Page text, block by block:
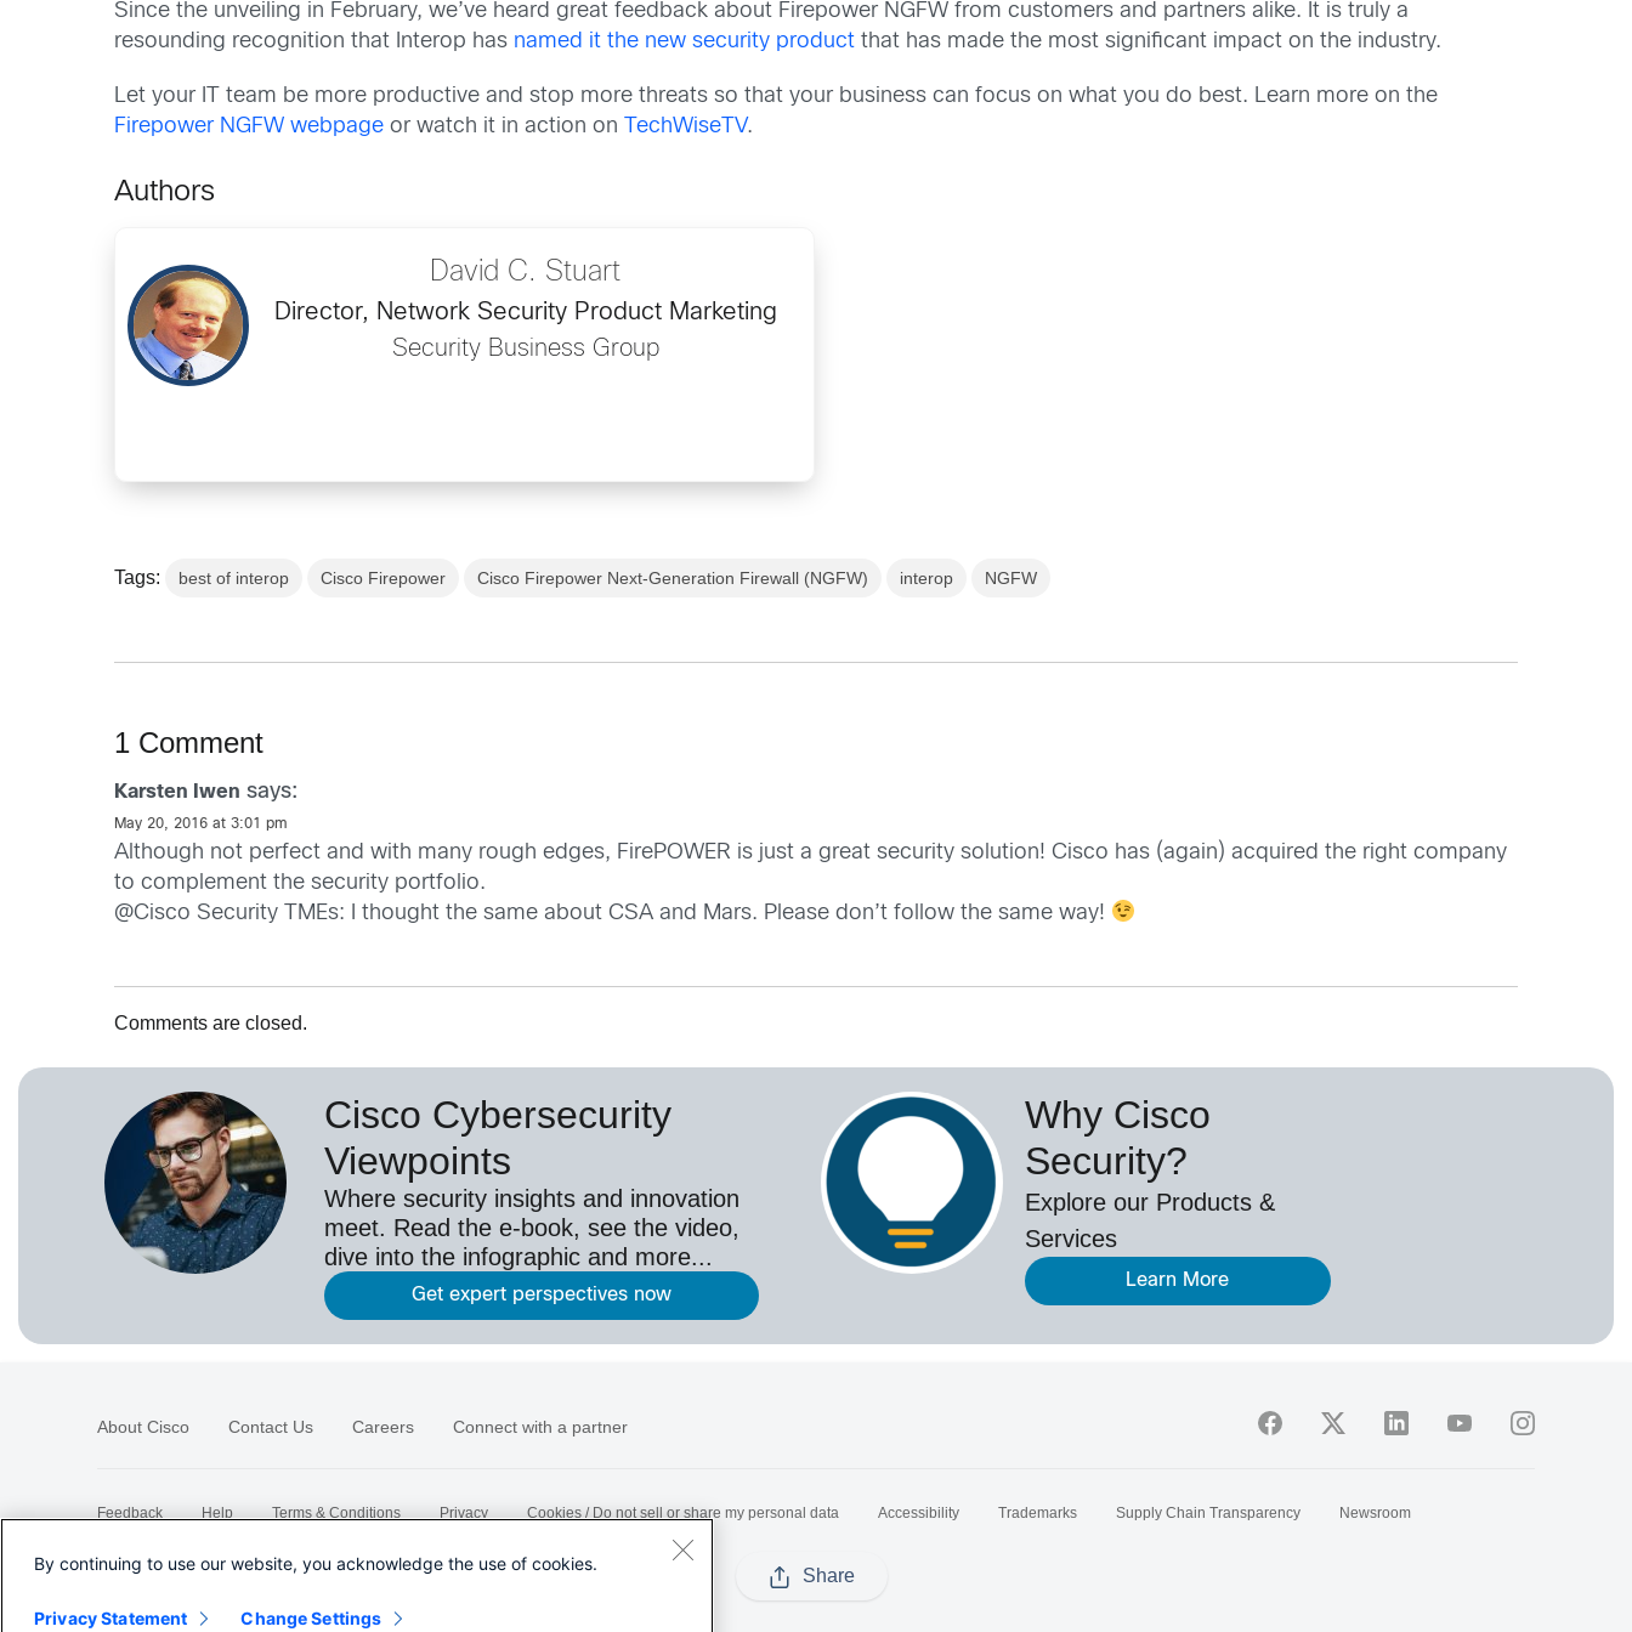
Since the unveiling in February, we’ve heard great feedback about Firepower NGFW from customers and partners alike. It is truly a
resounding recognition that Interop has named it the new security product that has made the most significant impact on the industry.
Let your IT team be more productive and stop more threats so that your business can focus on what you do best. Learn more on the
Firepower NGFW webpage or watch it in action on TechWiseTV.
Authors
David C. Stuart
Director, Network Security Product Marketing
Security Business Group
Tags: best of interop Cisco Firepower Cisco Firepower Next-Generation Firewall (NGFW) interop NGFW
1 Comment
Karsten Iwen says:
May 20, 2016 at 3:01 pm
Although not perfect and with many rough edges, FirePOWER is just a great security solution! Cisco has (again) acquired the right company
to complement the security portfolio.
@Cisco Security TMEs: I thought the same about CSA and Mars. Please don’t follow the same way!
Comments are closed.
Cisco Cybersecurity
Viewpoints
Where security insights and innovation
meet. Read the e-book, see the video,
dive into the infographic and more...
Get expert perspectives now
Why Cisco
Security?
Explore our Products &
Services
Learn More
Share
About Cisco Contact Us Careers Connect with a partner
Feedback Help Terms & Conditions Privacy Cookies / Do not sell or share my personal data Accessibility Trademarks Supply Chain Transparency
Newsroom
By continuing to use our website, you acknowledge the use of cookies.
Privacy Statement Change Settings